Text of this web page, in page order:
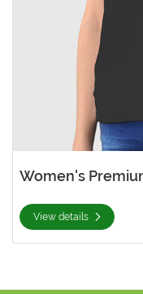
Women's
View details